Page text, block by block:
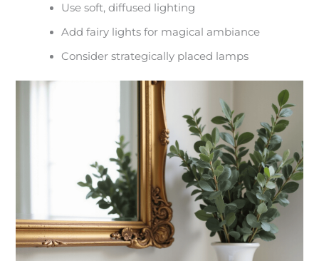
Use soft, diffused lighting
Add fairy lights for magical ambiance
Consider strategically placed lamps